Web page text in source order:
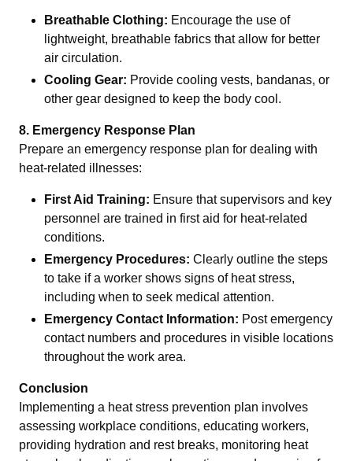
Breathable Clothing: Encourage the use of
lightweight, breathable fabrics that allow for better
air circulation.
Cooling Gear: Provide cooling vests, bandanas, or
other gear designed to keep the body cool.
8. Emergency Response Plan
Prepare an emergency response plan for dealing with
heat-related illnesses:
First Aid Training: Ensure that supervisors and key
personnel are trained in first aid for heat-related
conditions.
Emergency Procedures: Clearly outline the steps
to take if a worker shows signs of heat stress,
including when to seek medical attention.
Emergency Contact Information: Post emergency
contact numbers and procedures in visible locations
throughout the work area.
Conclusion
Implementing a heat stress prevention plan involves
assessing workplace conditions, educating workers,
providing hydration and rest breaks, monitoring heat